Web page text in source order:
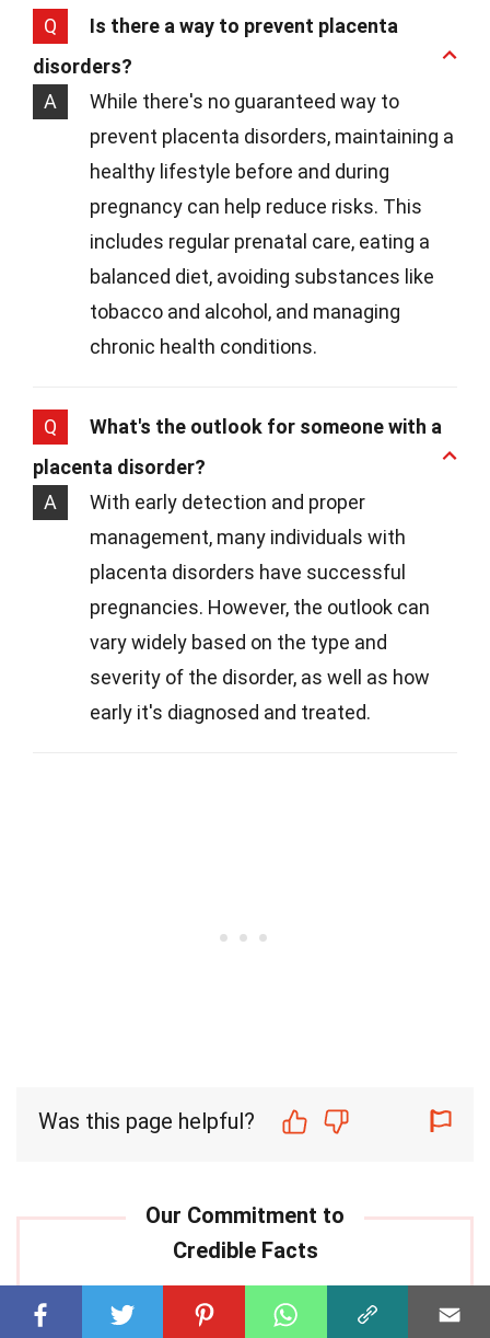
Q
Is there a way to prevent placenta
disorders?
A
While there's no guaranteed way to
prevent placenta disorders, maintaining a
healthy lifestyle before and during
pregnancy can help reduce risks. This
includes regular prenatal care, eating a
balanced diet, avoiding substances like
tobacco and alcohol, and managing
chronic health conditions.
Q
What's the outlook for someone with a
placenta disorder?
A
With early detection and proper
management, many individuals with
placenta disorders have successful
pregnancies. However, the outlook can
vary widely based on the type and
severity of the disorder, as well as how
early it's diagnosed and treated.
Was this page helpful?
Our commitment to delivering